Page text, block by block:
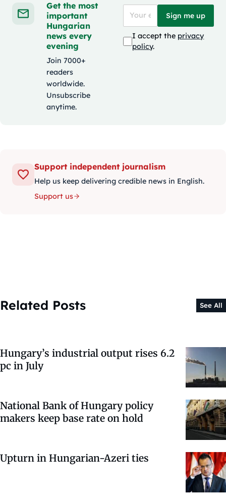
Get the most
important
Hungarian
news every
evening
Join 7000+
readers
worldwide.
Unsubscribe
anytime.
Sign me up
I accept the privacy
policy.
Support independent journalism
Help us keep delivering credible news in English.
Support us
Related Posts See All
Hungary’s industrial output rises 6.2
pc in July
National Bank of Hungary policy
makers keep base rate on hold
Upturn in Hungarian-Azeri ties